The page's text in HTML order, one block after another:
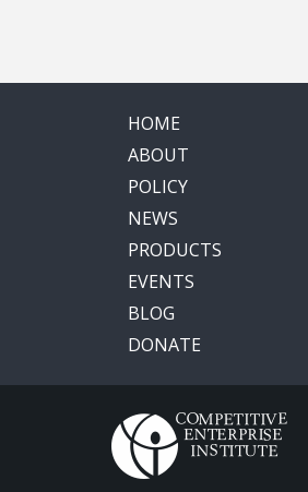
HOME
ABOUT
POLICY
NEWS
PRODUCTS
EVENTS
BLOG
DONATE